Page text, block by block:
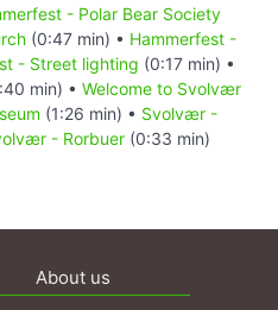
- Polar Bear Society
(0:47 min) • Hammerfest -
- Street lighting (0:17 min) •
min) • Welcome to Svolvær
(1:26 min) • Svolvær -
- Rorbuer (0:33 min)
About us